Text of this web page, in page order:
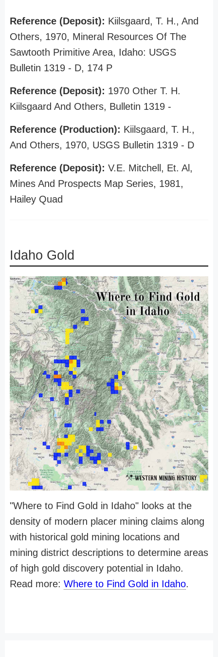
Reference (Deposit): Kiilsgaard, T. H., And
Others, 1970, Mineral Resources Of The
Sawtooth Primitive Area, Idaho: USGS
Bulletin 1319 - D, 174 P
Reference (Deposit): 1970 Other T. H.
Kiilsgaard And Others, Bulletin 1319 -
Reference (Production): Kiilsgaard, T. H.,
And Others, 1970, USGS Bulletin 1319 - D
Reference (Deposit): V.E. Mitchell, Et. Al,
Mines And Prospects Map Series, 1981,
Hailey Quad
Idaho Gold
"Where to Find Gold in Idaho" looks at the
density of modern placer mining claims along
with historical gold mining locations and
mining district descriptions to determine areas
of high gold discovery potential in Idaho.
Read more: Where to Find Gold in Idaho.